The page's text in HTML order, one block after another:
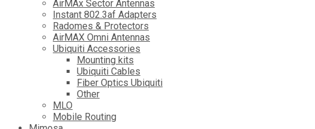
AirMAx Sector Antennas
Instant 802.3af Adapters
Radomes & Protectors
AirMAX Omni Antennas
Ubiquiti Accessories
Mounting kits
Ubiquiti Cables
Fiber Optics Ubiquiti
Other
MLO
Mobile Routing